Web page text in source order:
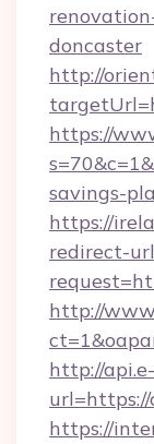
doncaster
http://
https://
savings-
https://
redirect-
http://
http://
https://